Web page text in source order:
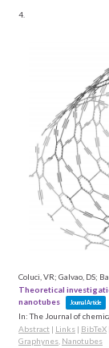
4.
Coluci, VR; Galvao, DS;
Theoretical
nanotubes
Journal Article
In:The Journal of
Abstract | Links | BibTeX
Graphynes Nanotubes